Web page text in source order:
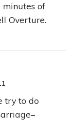
minutes of
Overture.
try to do